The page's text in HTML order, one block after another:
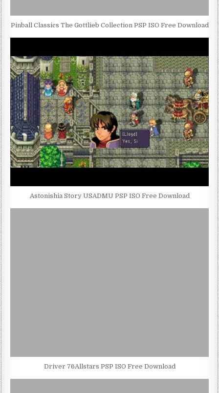
Pinball Classics The Gottlieb Collection PSP ISO Free Download
Astonishia Story USADMU PSP ISO Free Download
Driver 76Allstars PSP ISO Free Download